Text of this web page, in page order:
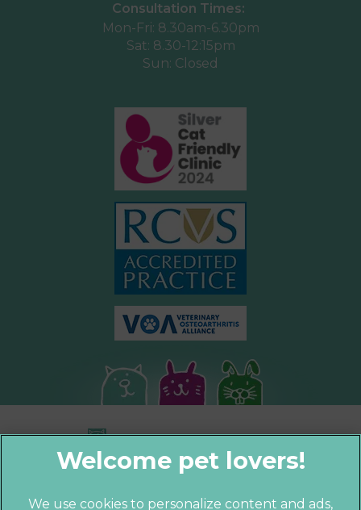
Consultation Times:
Mon-Fri: 8.30am-6.30pm
Sat: 8.30-12:15pm
Sun: Closed
We use cookies to personalize content and ads,